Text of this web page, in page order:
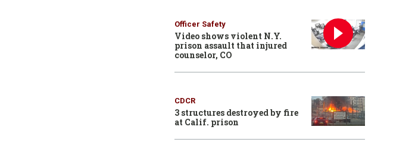
Officer Safety
Video shows violent N.Y.
prison assault that injured
counselor, CO
CDCR
3 structures destroyed by fire
at Calif. prison